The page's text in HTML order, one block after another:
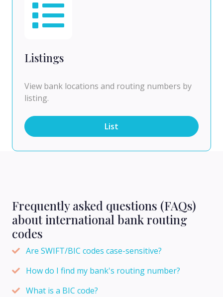
Listings
View bank locations and routing numbers by
listing.
List
Frequently asked questions (FAQs)
about international bank routing
codes
Are SWIFT/BIC codes case-sensitive?
How do I find my bank's routing number?
What is a BIC code?